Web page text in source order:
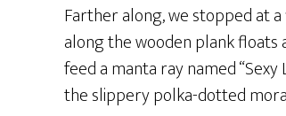
Farther along, we stopped at
along the wooden plank floats
feed a manta ray named
the slippery polka-dotted